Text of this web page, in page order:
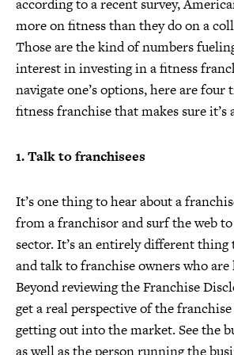
according to a recent survey,
more on fitness than they do on a
Those are the kind of numbers
interest in investing in a fitness
navigate one’s options, here are four
fitness franchise that makes sure it’s
1. Talk to franchisees
It’s one thing to hear about a
from a franchisor and surf the web
sector. It’s an entirely different
and talk to franchise owners who
Beyond reviewing the Franchise
get a real perspective of the
getting out into the market. See the
as well as the person running the